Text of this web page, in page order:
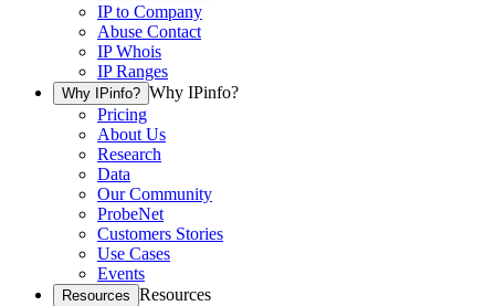
IP to Company
Abuse Contact
IP Whois
IP Ranges
Why IPinfo? Why IPinfo?
Pricing
About Us
Research
Data
Our Community
ProbeNet
Customers Stories
Use Cases
Events
Resources Resources